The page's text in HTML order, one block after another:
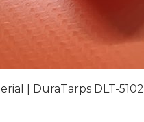
| DuraTarps DLT-5102